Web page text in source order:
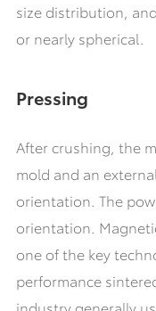
size distribution,
or nearly spherical.
Pressing
After crushing, the
mold and an
orientation. The
orientation.
one of the key
performance